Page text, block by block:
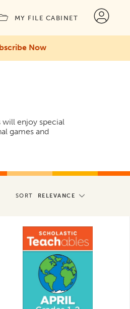
MY FILE CABINET
Now
will enjoy special
games and
SORT RELEVANCE